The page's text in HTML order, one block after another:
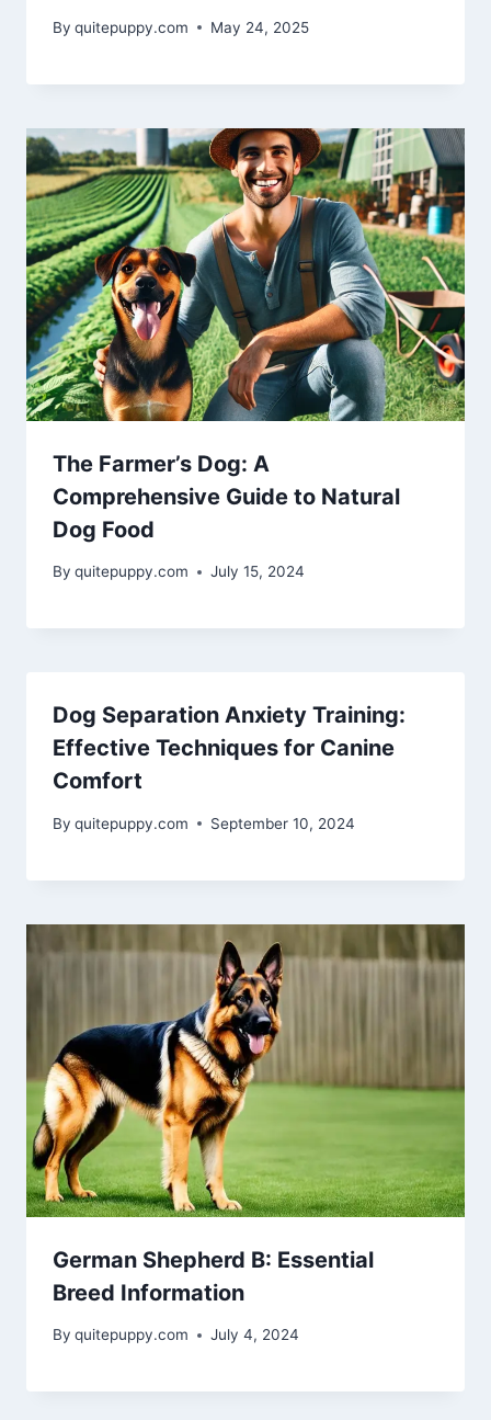
By quitepuppy.com May 24, 2025
The Farmer’s Dog: A
Comprehensive Guide to Natural
Dog Food
By quitepuppy.com July 15, 2024
Dog Separation Anxiety Training:
Effective Techniques for Canine
Comfort
By quitepuppy.com September 10, 2024
German Shepherd B: Essential
Breed Information
By quitepuppy.com July 4, 2024